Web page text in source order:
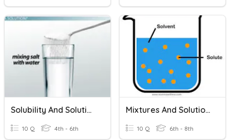
Solubility And Solutions
10 Q 4th - 6th
Mixtures And Solutions
10 Q 6th - 8th